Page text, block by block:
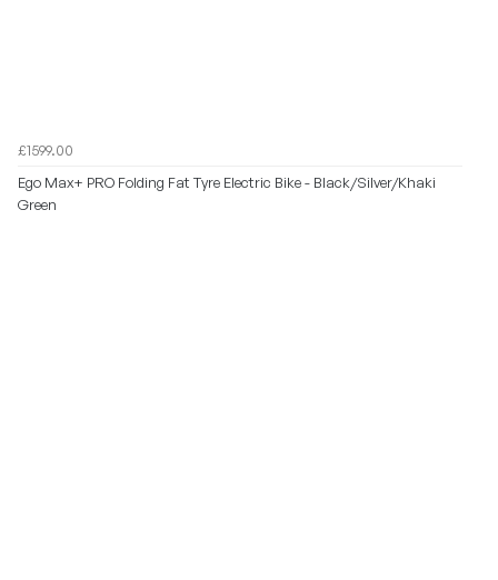
£1599.00
Ego Max+ PRO Folding Fat Tyre Electric Bike - Black/Silver/Khaki
Green